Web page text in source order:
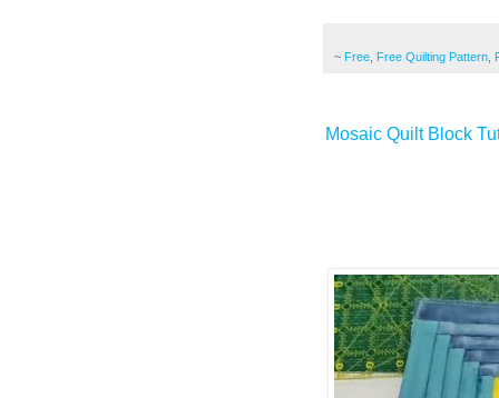
~ Free Free Quilting Pattern
Mosaic Quilt Block